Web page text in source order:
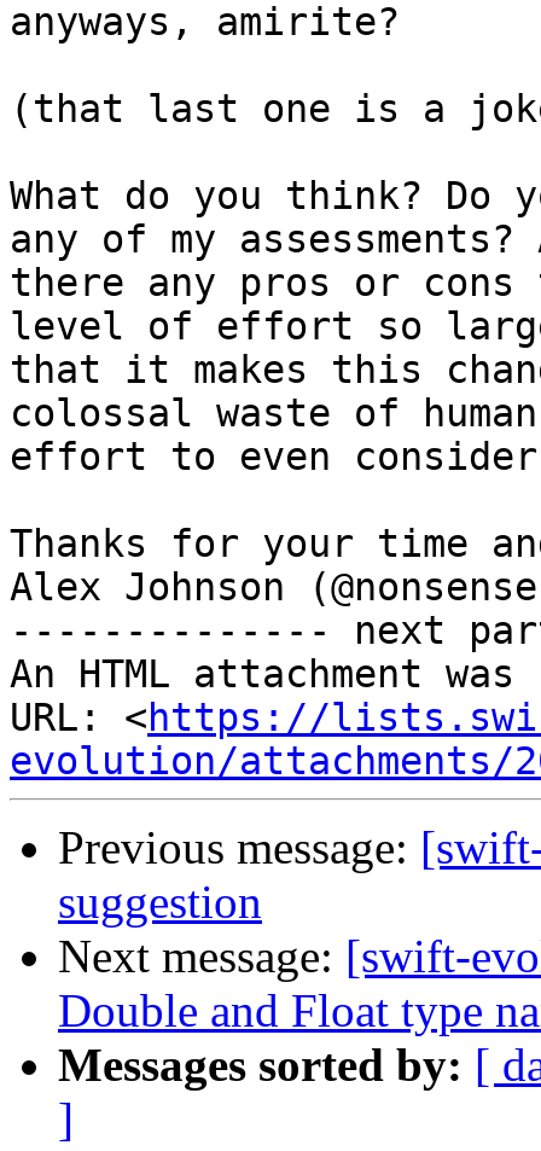
anyways, amirite?
(that last one is a
What do you think? Do
any of my assessments?
there any pros or
level of effort so
that it makes this
colossal waste of human
effort to even
Thanks for your time
Alex Johnson
-------------- next
An HTML attachment
URL: <https://
evolution/attachments/
Previous message:
suggestion
Next message: [swift-
Double and Float type
Messages sorted by: [
]